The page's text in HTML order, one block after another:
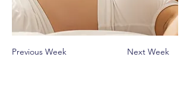
Previous Week Next Week